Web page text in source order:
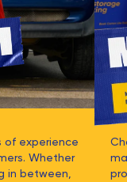
of experience
Whether
in between,